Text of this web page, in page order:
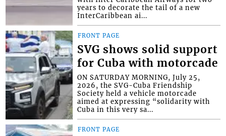
years to decorate the tail of a new
InterCaribbean ai...
FRONT PAGE
SVG shows solid support
for Cuba with motorcade
ON SATURDAY MORNING, July 25,
2026, the SVG-Cuba Friendship
Society held a vehicle motorcade
aimed at expressing “solidarity with
Cuba in this very sa...
FRONT PAGE